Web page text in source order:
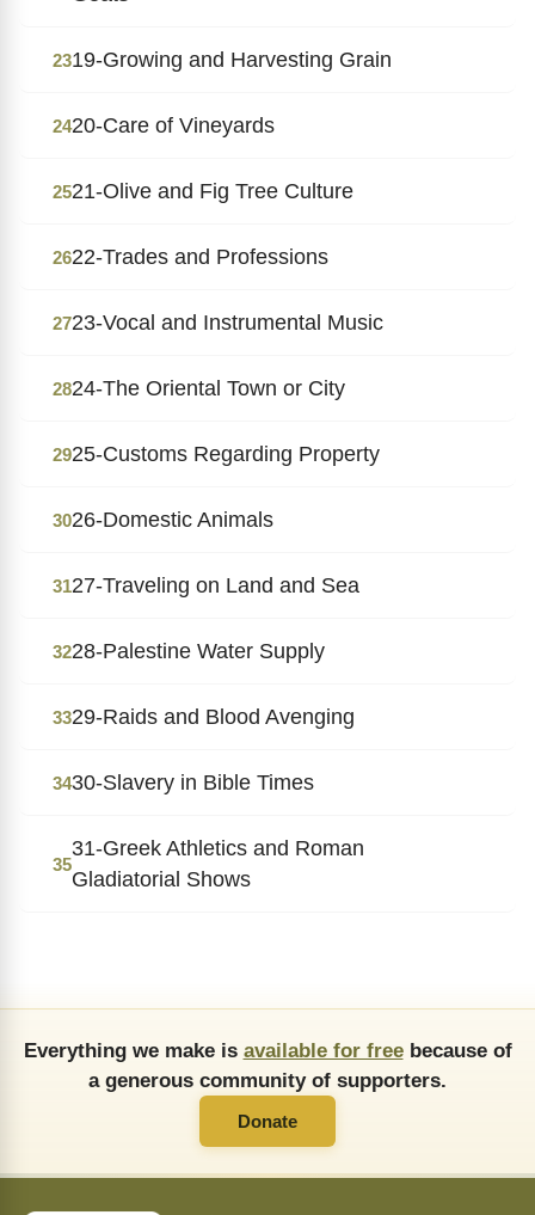
2319-Growing and Harvesting Grain
2420-Care of Vineyards
2521-Olive and Fig Tree Culture
2622-Trades and Professions
2723-Vocal and Instrumental Music
2824-The Oriental Town or City
2925-Customs Regarding Property
3026-Domestic Animals
3127-Traveling on Land and Sea
3228-Palestine Water Supply
3329-Raids and Blood Avenging
3430-Slavery in Bible Times
35
31-Greek Athletics and Roman
Gladiatorial Shows
Everything we make is available for freebecause of
a generous community of supporters.
Donate